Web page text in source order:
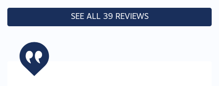
SEE ALL 39 REVIEWS